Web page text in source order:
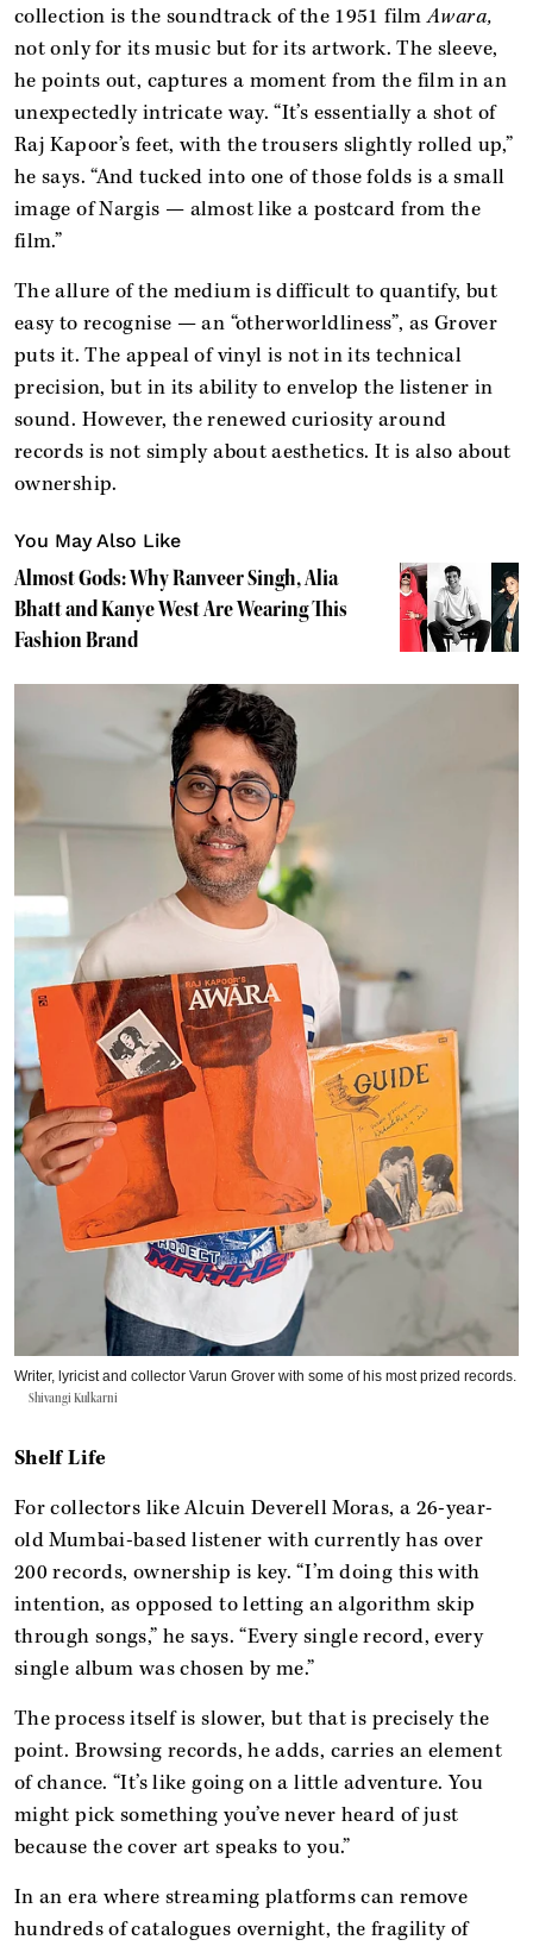
collection is the soundtrack of the 1951 filmAwara,
not only for its music but for its artwork. The sleeve,
he points out, captures a moment from the film in an
unexpectedly intricate way. “It’s essentially a shot of
Raj Kapoor’s feet, with the trousers slightly rolled up,”
he says. “And tucked into one of those folds is a small
image of Nargis — almost like a postcard from the
film.”
The allure of the medium is difficult to quantify, but
easy to recognise — an “otherworldliness”, as Grover
puts it. The appeal of vinyl is not in its technical
precision, but in its ability to envelop the listener in
sound. However, the renewed curiosity around
records is not simply about aesthetics. It is also about
ownership.
You May Also Like
Almost Gods: Why Ranveer Singh, Alia
Bhatt and Kanye West Are Wearing This
Fashion Brand
Writer, lyricist and collector Varun Grover with some of his most prized records.
Shivangi Kulkarni
Shelf Life
For collectors like Alcuin Deverell Moras, a 26-year-
old Mumbai-based listener with currently has over
200 records, ownership is key. “I’m doing this with
intention, as opposed to letting an algorithm skip
through songs,” he says. “Every single record, every
single album was chosen by me.”
The process itself is slower, but that is precisely the
point. Browsing records, he adds, carries an element
of chance. “It’s like going on a little adventure. You
might pick something you’ve never heard of just
because the cover art speaks to you.”
In an era where streaming platforms can remove
hundreds of catalogues overnight, the fragility of